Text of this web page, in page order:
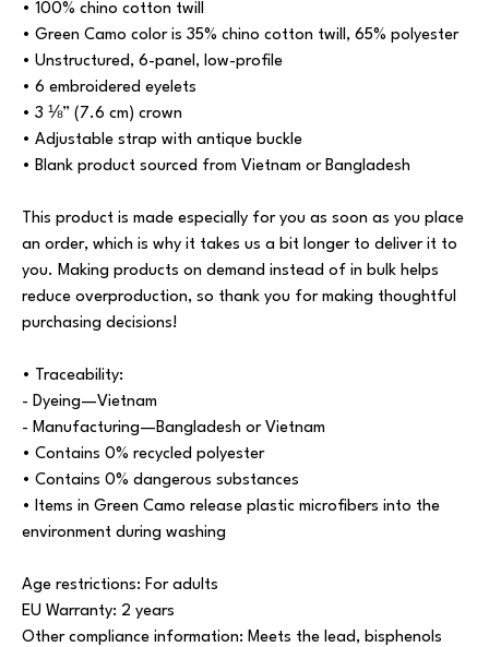
• 100% chino cotton twill
• Green Camo color is 35% chino cotton twill, 65% polyester
• Unstructured, 6-panel, low-profile
• 6 embroidered eyelets
• 3 ⅛” (7.6 cm) crown
• Adjustable strap with antique buckle
• Blank product sourced from Vietnam or Bangladesh
This product is made especially for you as soon as you place
an order, which is why it takes us a bit longer to deliver it to
you. Making products on demand instead of in bulk helps
reduce overproduction, so thank you for making thoughtful
purchasing decisions!
• Traceability:
- Dyeing—Vietnam
- Manufacturing—Bangladesh or Vietnam
• Contains 0% recycled polyester
• Contains 0% dangerous substances
• Items in Green Camo release plastic microfibers into the
environment during washing
Age restrictions: For adults
EU Warranty: 2 years
Other compliance information: Meets the lead, bisphenols